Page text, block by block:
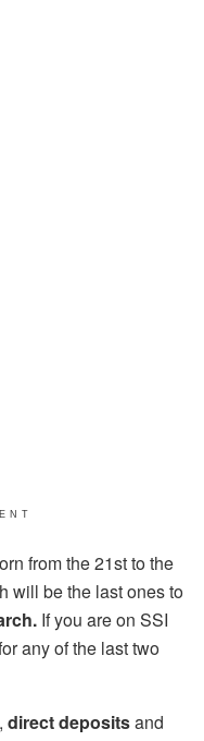
from the 21st to the
will be the last ones to
If you are on SSI
any of the last two
direct depositsand